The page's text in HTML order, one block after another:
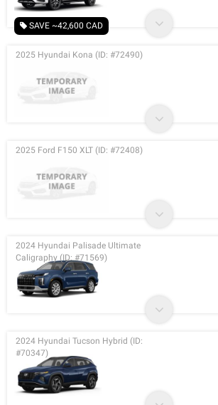
SAVE ~42,600 CAD
2025 Hyundai Kona (ID: #72490)
2025 Ford F150 XLT (ID: #72408)
2024 Hyundai Palisade Ultimate
Caligraphy (ID: #71569)
2024 Hyundai Tucson Hybrid (ID:
#70347)